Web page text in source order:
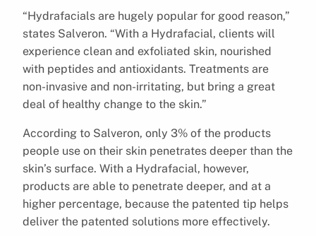
“Hydrafacials are hugely popular for good reason,”
states Salveron. “With a Hydrafacial, clients will
experience clean and exfoliated skin, nourished
with peptides and antioxidants. Treatments are
non-invasive and non-irritating, but bring a great
deal of healthy change to the skin.”
According to Salveron, only 3% of the products
people use on their skin penetrates deeper than the
skin’s surface. With a Hydrafacial, however,
products are able to penetrate deeper, and at a
higher percentage, because the patented tip helps
deliver the patented solutions more effectively.